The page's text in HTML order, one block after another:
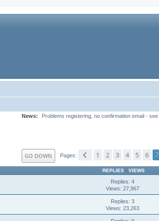
News: Problems registering, no confirmation email - see
GO DOWN Pages 1 2 3 4 5 6 7
REPLIES/ VIEWS
Replies: 4
Views: 27,967
Replies: 3
Views: 23,263